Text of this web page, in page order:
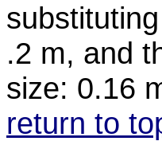
.2 m, and
size: 0.16
return to